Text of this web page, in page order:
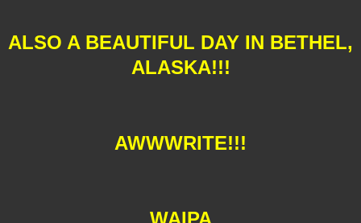
ALSO A BEAUTIFUL DAY IN BETHEL,
ALASKA!!!
AWWWRITE!!!
WAIPA